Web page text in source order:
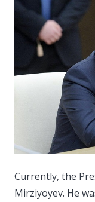
Politics
Sport
Style
Currently, the
Mirziyoyev. He